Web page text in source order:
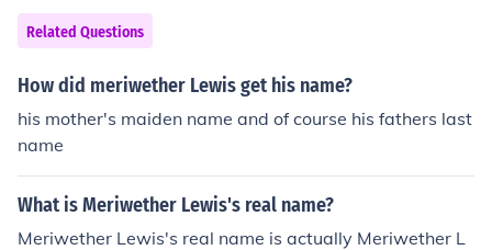
Related Questions
How did meriwether Lewis get his name?
his mother's maiden name and of course his fathers last
name
What is Meriwether Lewis's real name?
Meriwether Lewis's real name is actually Meriwether L